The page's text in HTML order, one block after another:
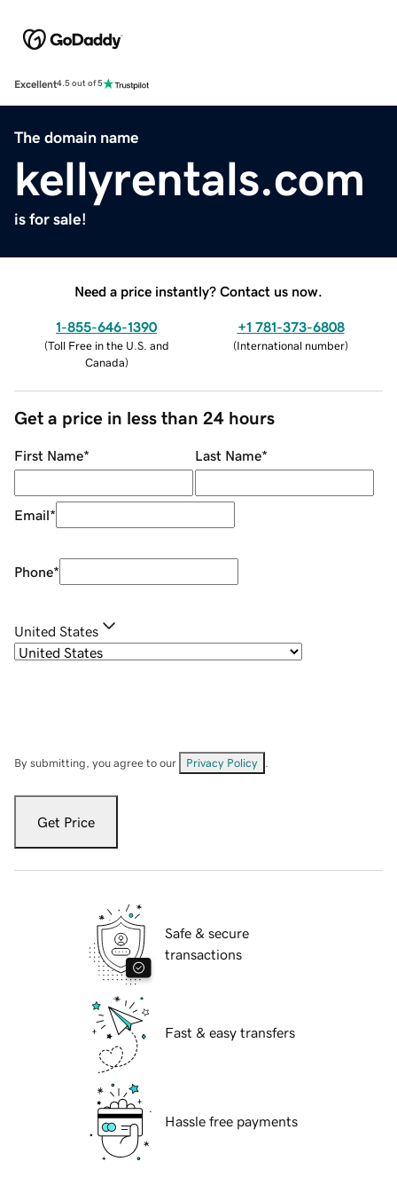
Excellent4.5 out of 5
The domain name
kellyrentals.com
is for sale!
Need a price instantly? Contact us now.
1-855-646-1390
(Toll Free in the U.S. and
Canada)
+1 781-373-6808
(International number)
Get a price in less than 24 hours
First Name* Last Name*
Email*
Phone*
United States
By submitting, you agree to our Privacy Policy
Get Price
Safe & secure
transactions
Fast & easy transfers
Hassle free payments